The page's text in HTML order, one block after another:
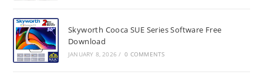
Skyworth Cooca SUE Series Software Free
Download
JANUARY 8, 2026 / 0 COMMENTS